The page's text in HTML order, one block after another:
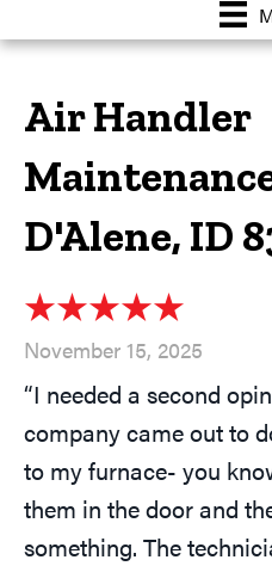
Air Handler
D'Alene, ID
November 15, 2025
“I needed a second
company came out to
to my furnace- you
them in the door and
something. The